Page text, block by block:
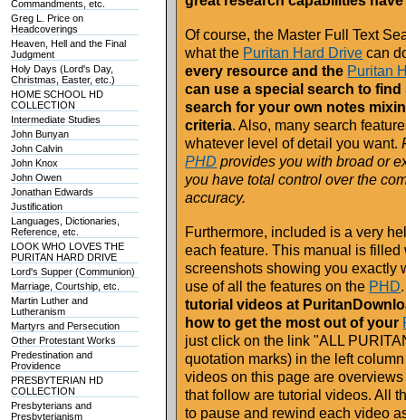
Commandments, etc.
Greg L. Price on
Headcoverings
Heaven, Hell and the Final
Judgment
Holy Days (Lord's Day,
Christmas, Easter, etc.)
HOME SCHOOL HD
COLLECTION
Intermediate Studies
John Bunyan
John Calvin
John Knox
John Owen
Jonathan Edwards
Justification
Languages, Dictionaries,
Reference, etc.
LOOK WHO LOVES THE
PURITAN HARD DRIVE
Lord's Supper (Communion)
Marriage, Courtship, etc.
Martin Luther and
Lutheranism
Martyrs and Persecution
Other Protestant Works
Predestination and
Providence
PRESBYTERIAN HD
COLLECTION
Presbyterians and
Presbyterianism
Of course, the Master Full Text
what the Puritan Hard Drive can
every resource and the Puritan
can use a special search to
search for your own notes
criteria. Also, many search
whatever level of detail you want.
PHD provides you with broad or
you have total control over the
accuracy.
Furthermore, included is a very
each feature. This manual is
screenshots showing you exactly
use of all the features on the PHD.
tutorial videos at
how to get the most out of your
just click on the link "ALL
quotation marks) in the left
videos on this page are
that follow are tutorial videos. All
to pause and rewind each video